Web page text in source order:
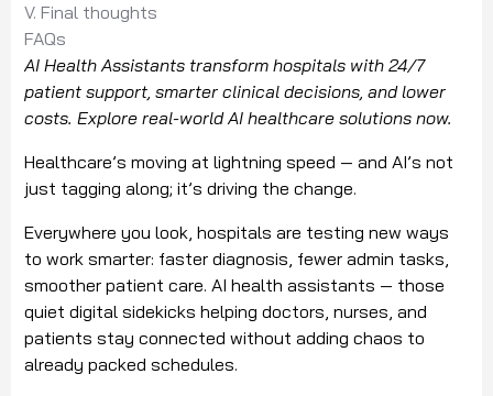
V. Final thoughts
FAQs
AI Health Assistants transform hospitals with 24/7
patient support, smarter clinical decisions, and lower
costs. Explore real-world AI healthcare solutions now.
Healthcare’s moving at lightning speed — and AI’s not
just tagging along; it’s driving the change.
Everywhere you look, hospitals are testing new ways
to work smarter: faster diagnosis, fewer admin tasks,
smoother patient care. AI health assistants — those
quiet digital sidekicks helping doctors, nurses, and
patients stay connected without adding chaos to
already packed schedules.